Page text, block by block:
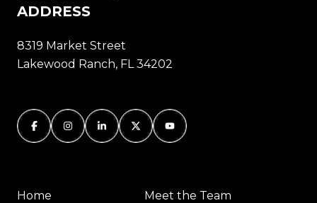
ADDRESS
8319 Market Street
Lakewood Ranch, FL 34202
Home
Meet the Team